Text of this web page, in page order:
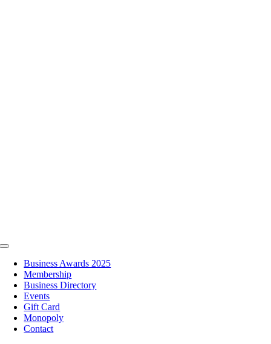
Toggle
NavigationBusiness Awards 2025
Membership
Business Directory
Events
Gift Card
Monopoly
Contact